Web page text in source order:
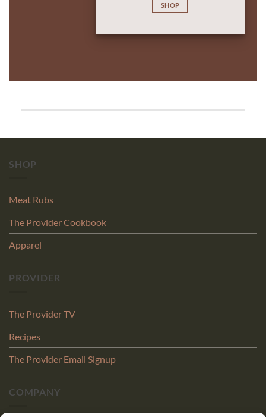
SHOP
SHOP
Meat Rubs
The Provider Cookbook
Apparel
PROVIDER
The Provider TV
Recipes
The Provider Email Signup
COMPANY